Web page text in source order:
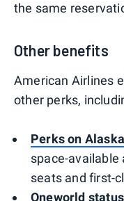
the same
Other benefits
American Airlines
other perks,
Perks on
space-available
seats and first-
Oneworld status